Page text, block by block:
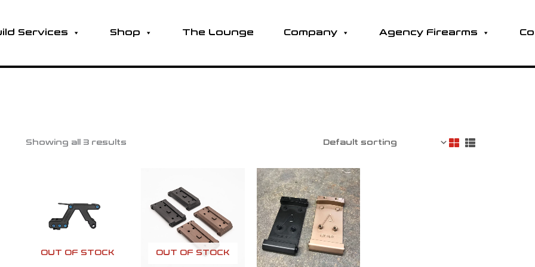
Services Shop The Lounge Company Agency Firearms
Showing all 3 results
OUT OF STOCK OUT OF STOCK